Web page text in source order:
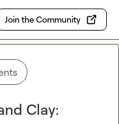
Join the Community
Clay: